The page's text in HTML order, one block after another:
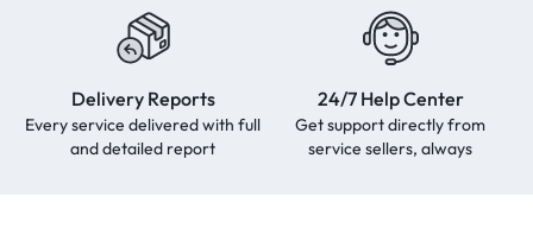
Delivery Reports
Every service delivered with full
and detailed report
24/7 Help Center
Get support directly from
service sellers, always